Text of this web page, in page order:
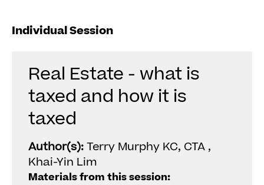
Individual Session
Real Estate - what is
taxed and how it is
taxed
Author(s):Terry Murphy KC, CTA ,
Khai-Yin Lim
Materials from this session: